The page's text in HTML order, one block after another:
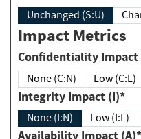
Unchanged (S:U)
Impact Metrics
Confidentiality
None (C:N) Low (C:L)
Integrity Impact (I)*
None (I:N) Low (I:L)
Availability Impact (A)*